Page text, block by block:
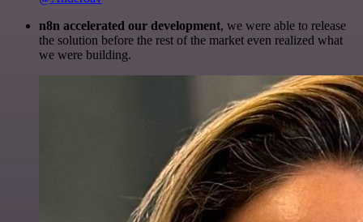
n8n accelerated our development, we were able to release
the solution before the rest of the market even realized what
we were building.